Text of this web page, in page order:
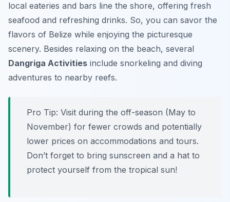
local eateries and bars line the shore, offering fresh
seafood and refreshing drinks. So, you can savor the
flavors of Belize while enjoying the picturesque
scenery. Besides relaxing on the beach, several
Dangriga Activities include snorkeling and diving
adventures to nearby reefs.
Pro Tip: Visit during the off-season (May to
November) for fewer crowds and potentially
lower prices on accommodations and tours.
Don’t forget to bring sunscreen and a hat to
protect yourself from the tropical sun!